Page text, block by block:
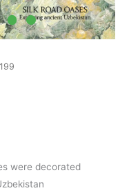
were decorated